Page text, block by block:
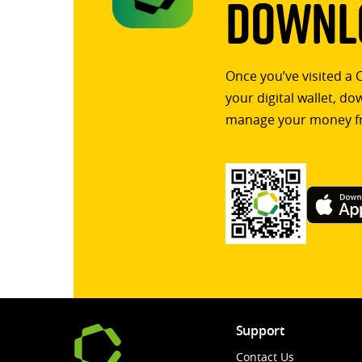
Once you’ve visited
your digital wallet,
manage your money
Support
Contact Us